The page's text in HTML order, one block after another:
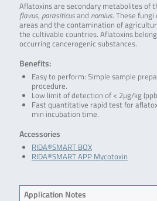
Aflatoxins are secondary metabolites of
flavus, parasiticusand nomius. These
areas and the contamination of
the cultivable countries. Aflatoxins
occurring cancerogenic substances.
Benefits:
Easy to perform: Simple sample
procedure.
Low limit of detection of < 2µg/kg
Fast quantitative rapid test for
min incubation time.
Accessories
RIDA®SMART BOX
RIDA®SMART APP Mycotoxin
Application Notes